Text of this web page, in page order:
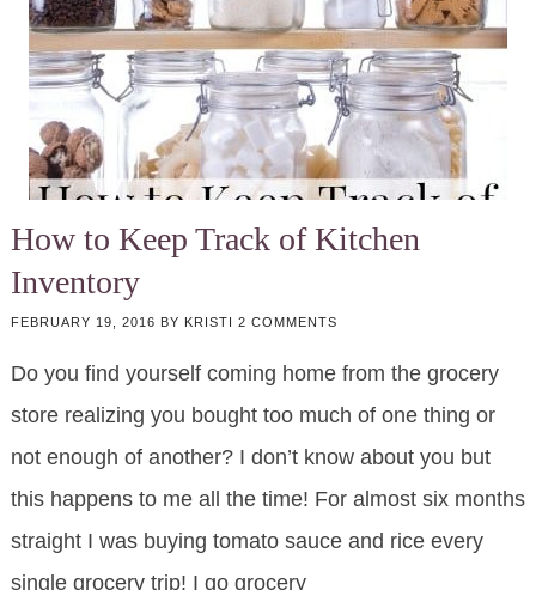
How to Keep Track of Kitchen
Inventory
FEBRUARY 19, 2016 BY KRISTI 2 COMMENTS
Do you find yourself coming home from the grocery
store realizing you bought too much of one thing or
not enough of another? I don’t know about you but
this happens to me all the time! For almost six months
straight I was buying tomato sauce and rice every
single grocery trip! I go grocery